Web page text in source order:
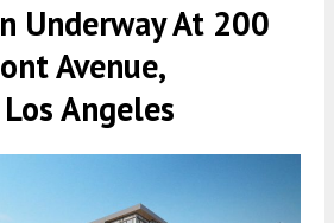
Underway At 200
Avenue,
Angeles